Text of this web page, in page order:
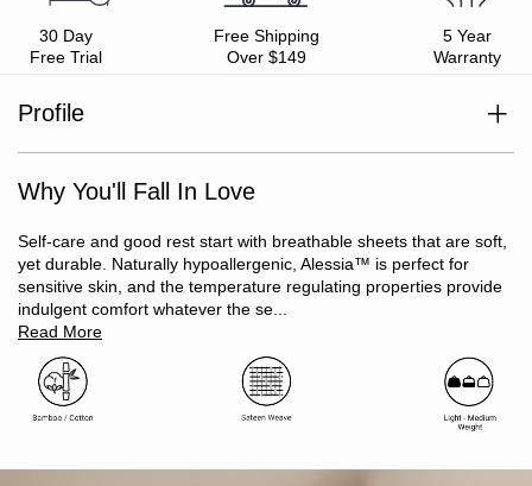
30 Day
Free Trial
Free Shipping
Over $149
5 Year
Warranty
Profile
Sateen weave
Temperature regulating, will keep you cool in summer and
warm in winter
Naturally hypoallergenic and antibacterial
Moisture-wicking and odour resistant
Light and breathable
Oeko-Tex Standard 100 certified (ensuring no harmful
substances)
Includes: 1 x long single fitted sheet with 40cm wall, 1 x
pillowcase
Why You'll Fall In Love
Self-care and good rest start with breathable sheets that are soft,
yet durable. Naturally hypoallergenic, Alessia™ is perfect for
sensitive skin, and the temperature regulating properties provide
indulgent comfort whatever the se...
Read More